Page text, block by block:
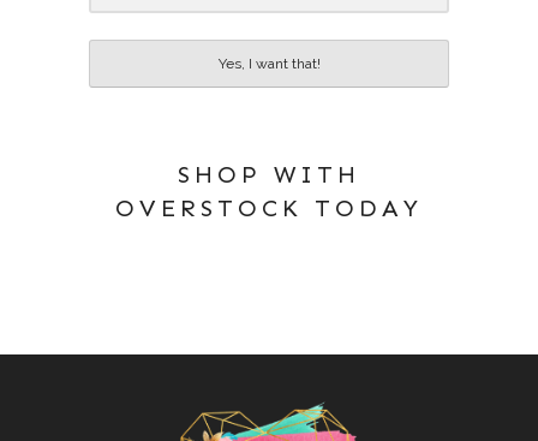
Yes, I want that!
SHOP WITH
OVERSTOCK TODAY